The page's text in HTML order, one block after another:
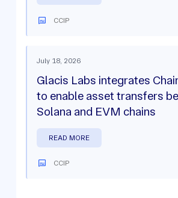
CCIP
July 18, 2026
Glacis Labs integrates
to enable asset transfers
Solana and EVM chains
READ MORE
CCIP